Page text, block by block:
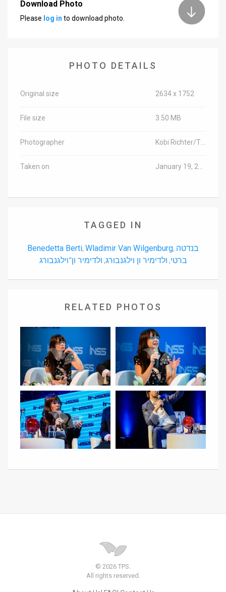
Twitter
Download Photo
Please log in to download photo.
PHOTO DETAILS
Original size 2634 x 1752
File size 3.50 MB
Photographer
Taken on
TAGGED IN
Benedetta Berti, Wladimir Van Wilgenburg, בנדטה
ברטי, ולדימיר ון וילגנבורג, ולדימיר ון־וילגנבורג
RELATED PHOTOS
© 2026 TPS.
All rights reserved.